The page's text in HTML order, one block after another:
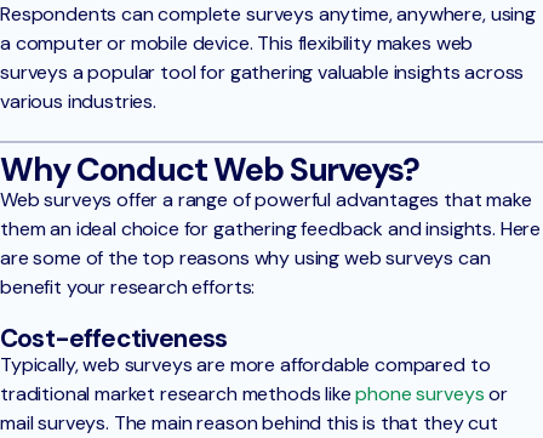
Respondents can complete surveys anytime, anywhere, using
a computer or mobile device. This flexibility makes web
surveys a popular tool for gathering valuable insights across
various industries.
Why Conduct Web Surveys?
Web surveys offer a range of powerful advantages that make
them an ideal choice for gathering feedback and insights. Here
are some of the top reasons why using web surveys can
benefit your research efforts:
Cost-effectiveness
Typically, web surveys are more affordable compared to
traditional market research methods likephone surveysor
mail surveys. The main reason behind this is that they cut